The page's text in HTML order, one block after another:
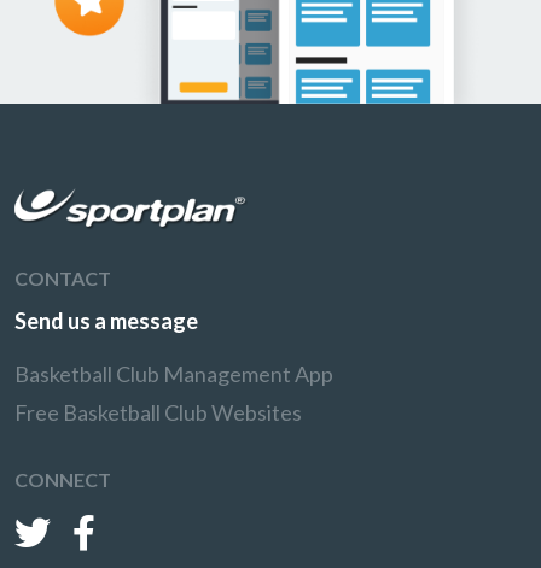
CONTACT
Send us a message
Basketball Club Management App
Free Basketball Club Websites
CONNECT